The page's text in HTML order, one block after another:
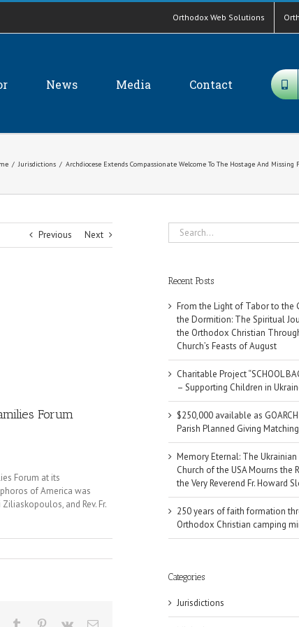
Orthodox Web Solutions
News Media Contact
/ Jurisdictions / Archdiocese Extends Compassionate Welcome To The Hostage And Missing
Previous Next
Forum
Forum at its
of America was
and Rev. Fr.
Tumblr Pinterest
Vk Email
Search
for:
Recent Posts
From the Light of Tabor to the
the Dormition: The Spiritual
the Orthodox Christian
Church’s Feasts of August
Charitable Project “SCHOOL
– Supporting Children in
$250,000 available as
Parish Planned Giving
Memory Eternal: The
Church of the USA Mourns the
the Very Reverend Fr. Howard
250 years of faith formation
Orthodox Christian camping
Categories
Jurisdictions